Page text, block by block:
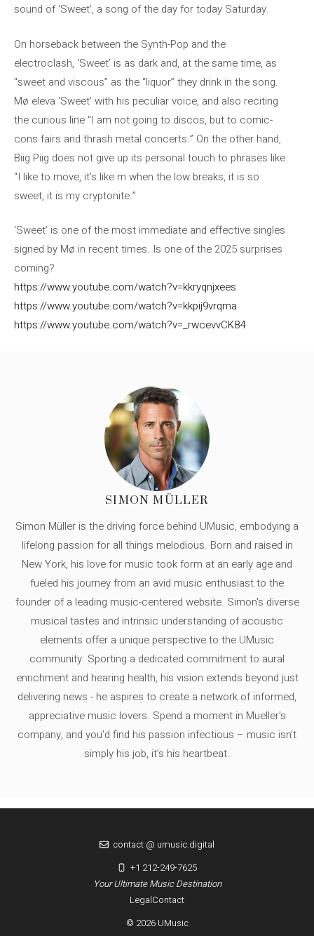
sound of ‘Sweet’, a song of the day for today Saturday.
On horseback between the Synth-Pop and the
electroclash, ‘Sweet’ is as dark and, at the same time, as
“sweet and viscous” as the “liquor” they drink in the song.
Mø eleva ‘Sweet’ with his peculiar voice, and also reciting
the curious line “I am not going to discos, but to comic-
cons fairs and thrash metal concerts.” On the other hand,
Biig Piig does not give up its personal touch to phrases like
“I like to move, it’s like m when the low breaks, it is so
sweet, it is my cryptonite.”
‘Sweet’ is one of the most immediate and effective singles
signed by Mø in recent times. Is one of the 2025 surprises
coming?
https://www.youtube.com/watch?v=kkryqnjxees
https://www.youtube.com/watch?v=kkpij9vrqma
https://www.youtube.com/watch?v=_rwcevvCK84
SIMON MÜLLER
Simon Müller is the driving force behind UMusic, embodying a
lifelong passion for all things melodious. Born and raised in
New York, his love for music took form at an early age and
fueled his journey from an avid music enthusiast to the
founder of a leading music-centered website. Simon's diverse
musical tastes and intrinsic understanding of acoustic
elements offer a unique perspective to the UMusic
community. Sporting a dedicated commitment to aural
enrichment and hearing health, his vision extends beyond just
delivering news - he aspires to create a network of informed,
appreciative music lovers. Spend a moment in Mueller's
company, and you'd find his passion infectious – music isn’t
simply his job, it’s his heartbeat.
LegalContact
© 2026 UMusic
Your Ultimate Music Destination
contact @ umusic.digital
+1 212-249-7625